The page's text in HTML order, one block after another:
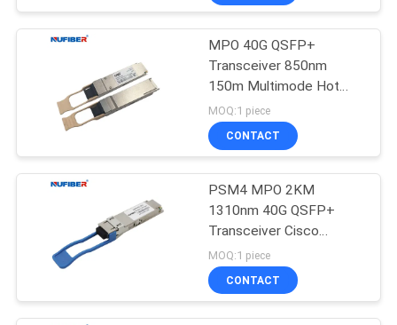
FACTORY
QUALITY
CONTROL
CONTACT
MPO 40G QSFP+
Transceiver 850nm
150m Multimode Hot
Pluggable
MOQ:1 piece
CONTACT
PSM4 MPO 2KM
1310nm 40G QSFP+
Transceiver Cisco
Huawei HP Mikrotik
Compatible
MOQ:1 piece
CONTACT